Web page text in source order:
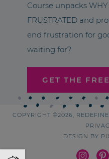
Course unpacks WHY
FRUSTRATED and
end frustration for
waiting for?
GET THE
COPYRIGHT ©2026,
DESIGN BY